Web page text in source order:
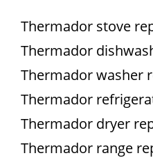
Thermador stove
Thermador
Thermador washer
Thermador
Thermador dryer
Thermador range